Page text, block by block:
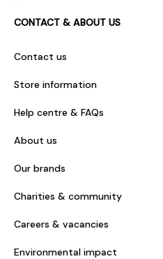
CONTACT & ABOUT US
Contact us
Store information
Help centre & FAQs
About us
Our brands
Charities & community
Careers & vacancies
Environmental impact